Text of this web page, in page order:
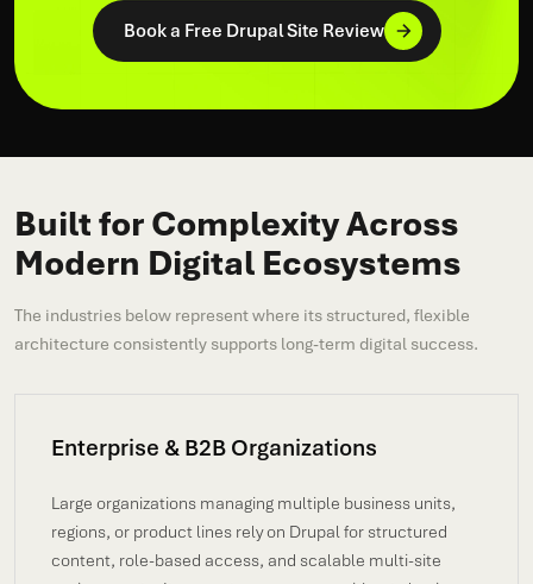
Book a Free Drupal Site Review
Built for Complexity Across
Modern Digital Ecosystems
The industries below represent where its structured, flexible
architecture consistently supports long-term digital success.
Enterprise & B2B Organizations
Large organizations managing multiple business units,
regions, or product lines rely on Drupal for structured
content, role-based access, and scalable multi-site